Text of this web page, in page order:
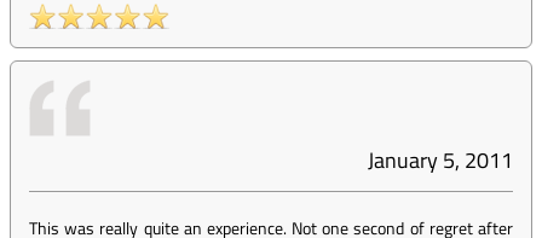
January 5, 2011
This was really quite an experience. Not one second of regret after